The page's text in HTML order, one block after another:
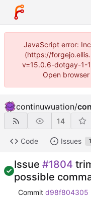
JavaScript error:
(https://
v=15.0.6-dotgay-1-
Open
continuwuation/
14
Code Issues
Issue #1804
possible
Commit d98f804305